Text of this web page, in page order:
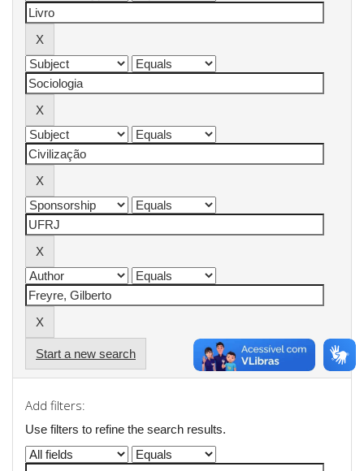
Start a new search
Add filters:
Use filters to refine the search results.